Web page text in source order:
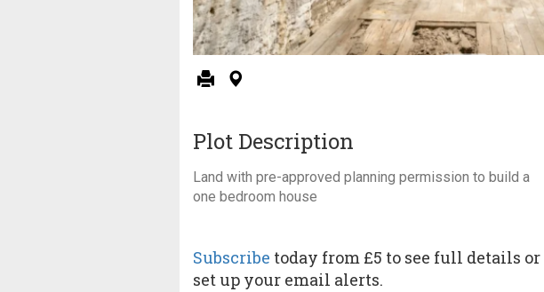
Plot Description
Land with pre-approved planning permission to build a
one bedroom house
Subscribe today from £5 to see full details or
set up your email alerts.